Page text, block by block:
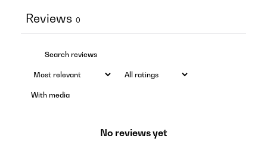
Reviews 0
With media
No reviews yet